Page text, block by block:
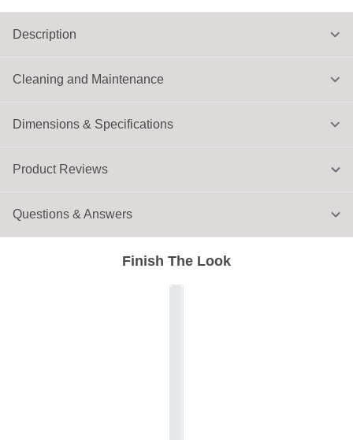
Dimensions & Specifications
Description
Cleaning and Maintenance
Finish The Look
Product Reviews
Questions & Answers